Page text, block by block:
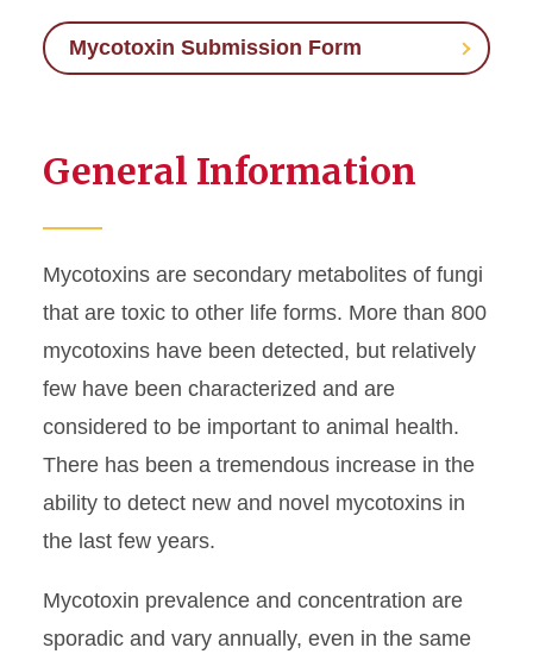
Avian Influenza
Congenital Tremors
Mycotoxins
Salmonella
Senecavirus A
Mycotoxin Submission Form
General Information
Mycotoxins are secondary metabolites of fungi
that are toxic to other life forms. More than 800
mycotoxins have been detected, but relatively
few have been characterized and are
considered to be important to animal health.
There has been a tremendous increase in the
ability to detect new and novel mycotoxins in
the last few years.
Mycotoxin prevalence and concentration are
sporadic and vary annually, even in the same